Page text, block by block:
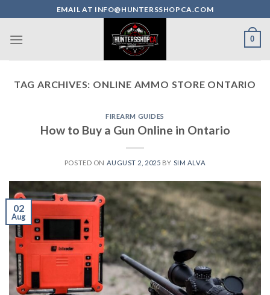
to
content
EMAIL AT INFO@HUNTERSSHOPCA.COM
0
TAG ARCHIVES: ONLINE AMMO STORE ONTARIO
FIREARM GUIDES
How to Buy a Gun Online in Ontario
POSTED ON AUGUST 2, 2025 BY SIM ALVA
02
Aug